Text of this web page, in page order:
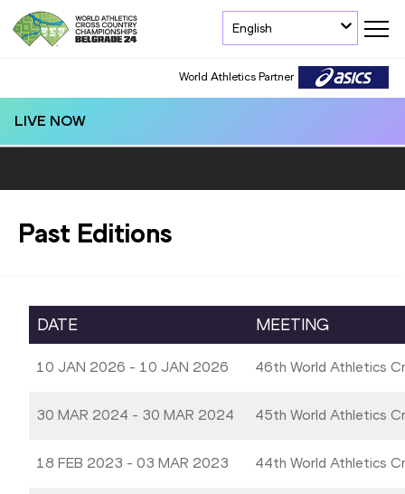
English
World Athletics Partner
LIVE NOW
Past Editions
DATE MEETING
10 JAN 2026 - 10 JAN 2026 46th World Athletics
30 MAR 2024 - 30 MAR 2024 45th World Athletics
18 FEB 2023 - 03 MAR 2023 44th World Athletics